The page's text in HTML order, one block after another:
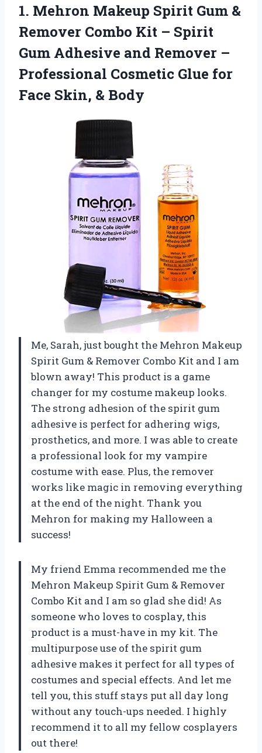
1. Mehron Makeup Spirit Gum &
Remover Combo Kit – Spirit
Gum Adhesive and Remover –
Professional Cosmetic Glue for
Face Skin, & Body
Me, Sarah, just bought the Mehron Makeup
Spirit Gum & Remover Combo Kit and I am
blown away! This product is a game
changer for my costume makeup looks.
The strong adhesion of the spirit gum
adhesive is perfect for adhering wigs,
prosthetics, and more. I was able to create
a professional look for my vampire
costume with ease. Plus, the remover
works like magic in removing everything
at the end of the night. Thank you
Mehron for making my Halloween a
success!
My friend Emma recommended me the
Mehron Makeup Spirit Gum & Remover
Combo Kit and I am so glad she did! As
someone who loves to cosplay, this
product is a must-have in my kit. The
multipurpose use of the spirit gum
adhesive makes it perfect for all types of
costumes and special effects. And let me
tell you, this stuff stays put all day long
without any touch-ups needed. I highly
recommend it to all my fellow cosplayers
out there!